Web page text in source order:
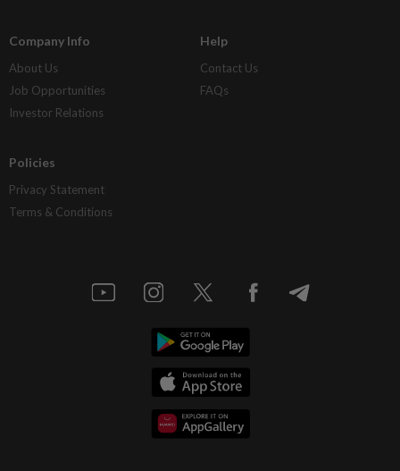
Company Info
About Us
Job Opportunities
Investor Relations
Help
Contact Us
FAQs
Policies
Privacy Statement
Terms & Conditions